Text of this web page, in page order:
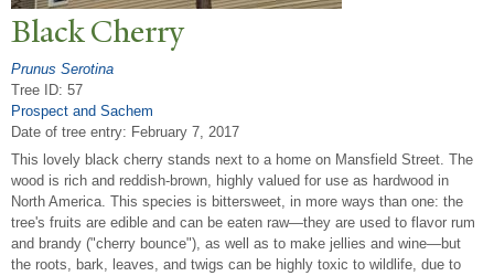
Black Cherry
Prunus Serotina
Tree ID: 57
Prospect and Sachem
Date of tree entry: February 7, 2017
This lovely black cherry stands next to a home on Mansfield Street. The
wood is rich and reddish-brown, highly valued for use as hardwood in
North America. This species is bittersweet, in more ways than one: the
tree's fruits are edible and can be eaten raw—they are used to flavor rum
and brandy ("cherry bounce"), as well as to make jellies and wine—but
the roots, bark, leaves, and twigs can be highly toxic to wildlife, due to